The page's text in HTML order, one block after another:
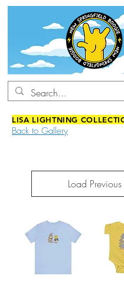
LISA LIGHTNING
Back to Gallery
Load Previous